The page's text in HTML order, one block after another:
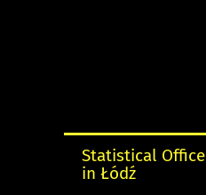
Statistical Office
in Łódź